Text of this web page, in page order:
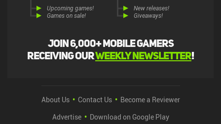
Join 6,000+ mobile gamers
receiving ourweekly newsletter!
Upcoming games!
Games on sale!
New releases!
Giveaways!
About Us Contact Us
Become a Reviewer
Advertise
Download on Google Play